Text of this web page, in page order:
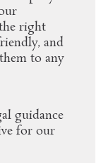
right
and
to any
guidance
for our